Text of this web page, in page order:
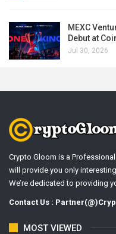
MEXC
Debut at
Jul 30, 2026
Crypto Gloom is a
will provide you only
We’re dedicated to providing
Contact Us :
MOST VIEWED